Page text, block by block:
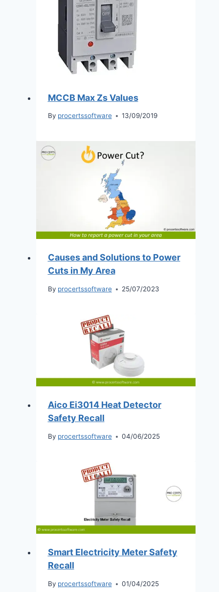
MCCB Max Zs Values
By procertssoftware 13/09/2019
Causes and Solutions to Power
Cuts in My Area
By procertssoftware 25/07/2023
Aico Ei3014 Heat Detector
Safety Recall
By procertssoftware 04/06/2025
Smart Electricity Meter Safety
Recall
By procertssoftware 01/04/2025